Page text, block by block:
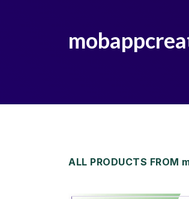
ALL PRODUCTS